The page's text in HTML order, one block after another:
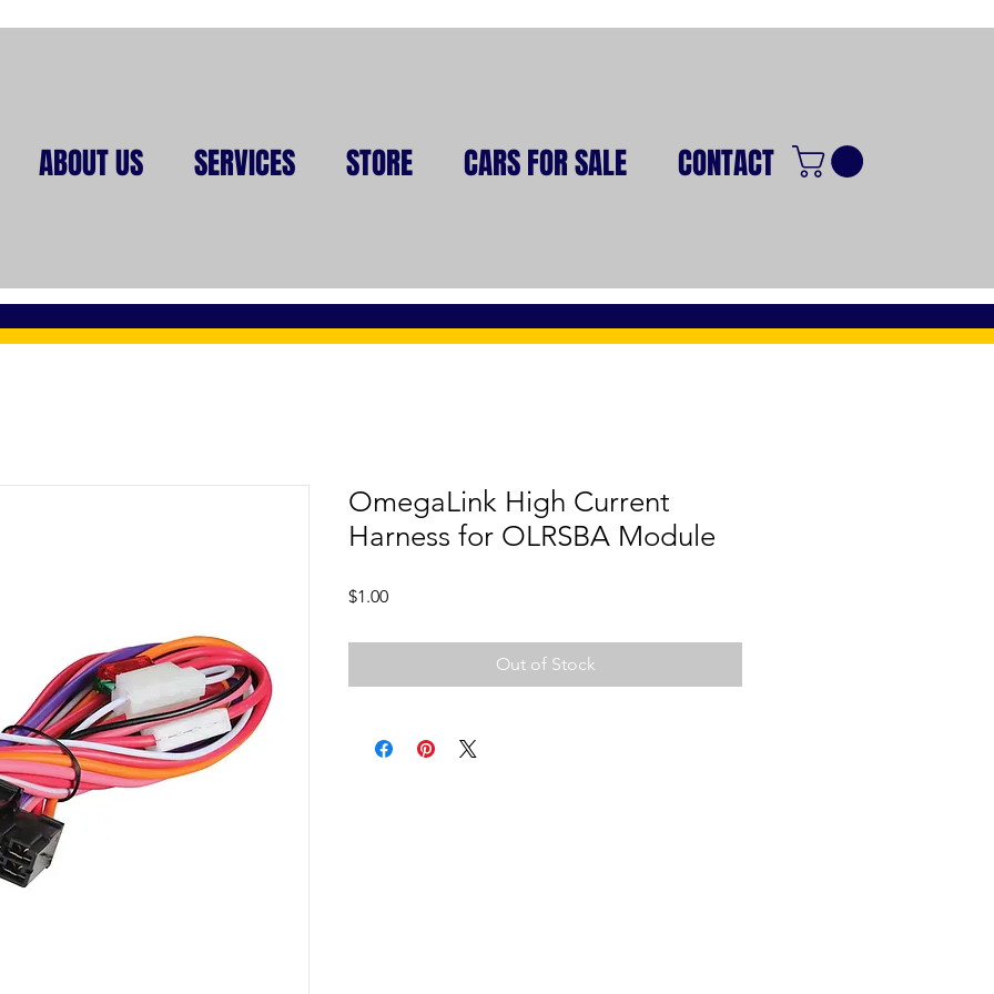
ABOUT US SERVICES STORE CARS FOR SALE CONTACT
OmegaLink High Current
Harness for OLRSBA Module
$1.00Price
Out of Stock